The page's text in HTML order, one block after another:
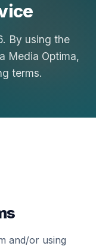
By using the
Media Optima,
terms.
and/or using